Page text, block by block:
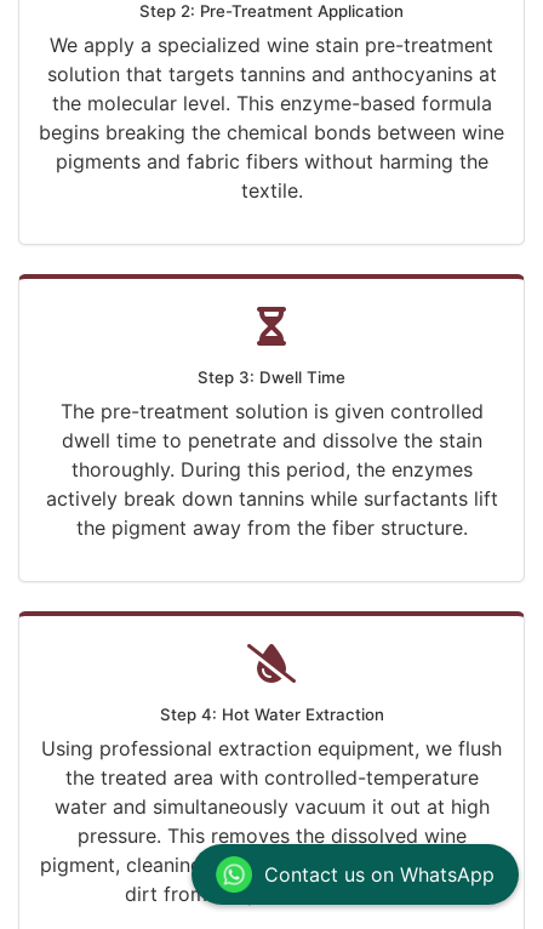
Step 2: Pre-Treatment Application
We apply a specialized wine stain pre-treatment
solution that targets tannins and anthocyanins at
the molecular level. This enzyme-based formula
begins breaking the chemical bonds between wine
pigments and fabric fibers without harming the
textile.
Step 3: Dwell Time
The pre-treatment solution is given controlled
dwell time to penetrate and dissolve the stain
thoroughly. During this period, the enzymes
actively break down tannins while surfactants lift
the pigment away from the fiber structure.
Step 4: Hot Water Extraction
Using professional extraction equipment, we flush
the treated area with controlled-temperature
water and simultaneously vacuum it out at high
pressure. This removes the dissolved wine
pigment, cleaning solution residue, and embedded
dirt from deep within the fibers.
Contact us on WhatsApp